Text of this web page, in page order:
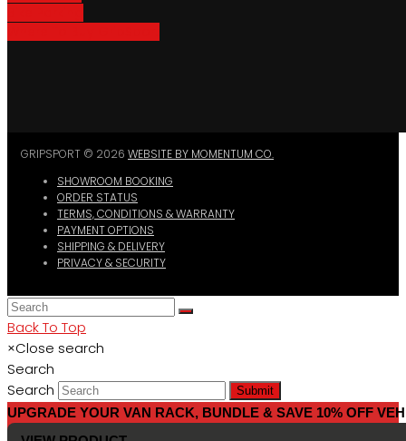
GRIPSPORT © 2026 WEBSITE BY MOMENTUM CO.
SHOWROOM BOOKING
ORDER STATUS
TERMS, CONDITIONS & WARRANTY
PAYMENT OPTIONS
SHIPPING & DELIVERY
PRIVACY & SECURITY
Back To Top
×Close search
Search
Search
Submit
UPGRADE YOUR VAN RACK, BUNDLE & SAVE 10% OFF